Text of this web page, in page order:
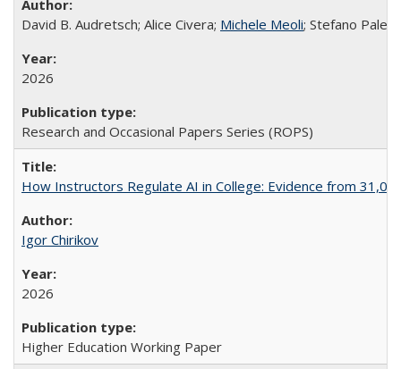
David B. Audretsch; Alice Civera; Michele Meoli; Stefano
2026
Research and Occasional Papers Series (ROPS)
How Instructors Regulate AI in College: Evidence from
Igor Chirikov
2026
Higher Education Working Paper